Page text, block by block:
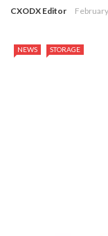
CXODX Editor
NEWS STORAGE